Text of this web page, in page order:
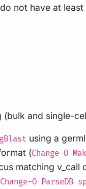
not have at
and single-
using a
(Change-O
matching
Change-O ParseDB